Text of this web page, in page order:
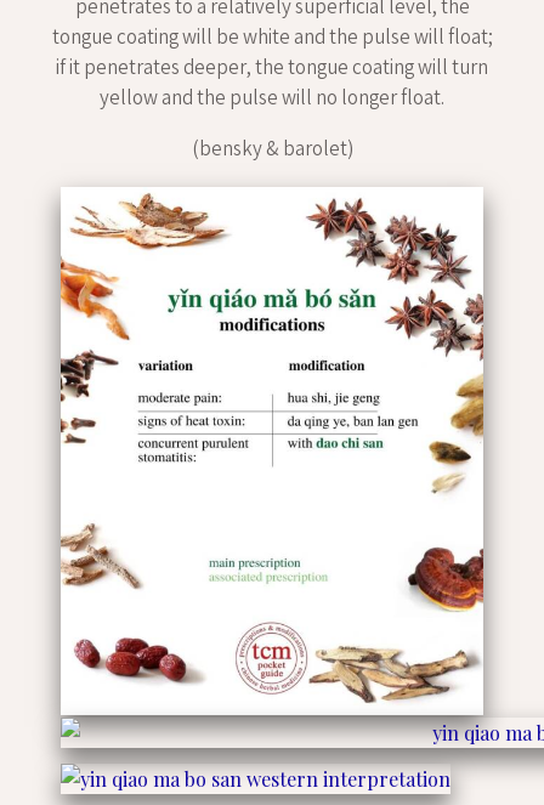
penetrates to a relatively superficial level, the
tongue coating will be white and the pulse will float;
if it penetrates deeper, the tongue coating will turn
yellow and the pulse will no longer float.
(bensky & barolet)